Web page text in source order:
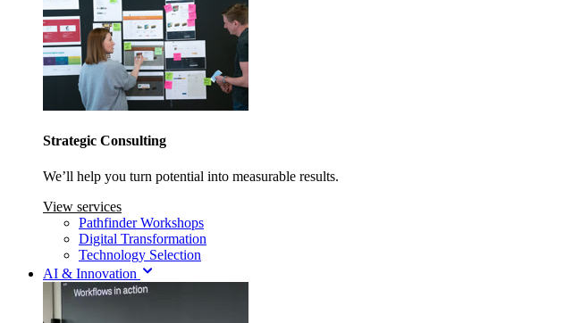
Strategic Consulting
We’ll help you turn potential into measurable results.
View services
Pathfinder Workshops
Digital Transformation
Technology Selection
AI & Innovation